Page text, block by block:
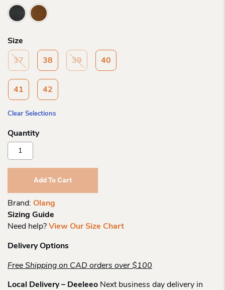
Size
37 38 39 40
41 42
Clear Selections
Olang
Anna
Mid
Quantity
Add To Cart
Brand: Olang
Sizing Guide
Need help? View Our Size Chart
Delivery Options
Free Shipping on CAD orders over $100
Local Delivery – Deeleeo Next business day delivery in